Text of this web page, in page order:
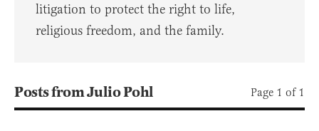
litigation to protect the right to life,
religious freedom, and the family.
Posts from Julio Pohl Page 1 of 1